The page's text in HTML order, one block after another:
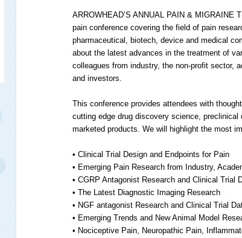
ARROWHEAD’S ANNUAL PAIN & MIGRAINE
pain conference covering the field of pain
pharmaceutical, biotech, device and medical
about the latest advances in the treatment of
colleagues from industry, the non-profit sector,
and investors.
This conference provides attendees with
cutting edge drug discovery science,
marketed products. We will highlight the most
• Clinical Trial Design and Endpoints for Pain
• Emerging Pain Research from Industry,
• CGRP Antagonist Research and Clinical Trial
• The Latest Diagnostic Imaging Research
• NGF antagonist Research and Clinical Trial
• Emerging Trends and New Animal Model
• Nociceptive Pain, Neuropathic Pain,